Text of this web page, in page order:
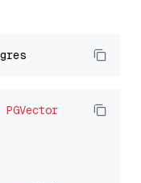
PGVector